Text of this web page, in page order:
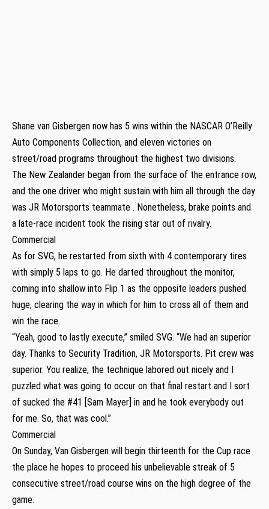
Shane van Gisbergen now has 5 wins within the NASCAR O’Reilly
Auto Components Collection, and eleven victories on
street/road programs throughout the highest two divisions.
The New Zealander began from the surface of the entrance row,
and the one driver who might sustain with him all through the day
was JR Motorsports teammate . Nonetheless, brake points and
a late-race incident took the rising star out of rivalry.
Commercial
As for SVG, he restarted from sixth with 4 contemporary tires
with simply 5 laps to go. He darted throughout the monitor,
coming into shallow into Flip 1 as the opposite leaders pushed
huge, clearing the way in which for him to cross all of them and
win the race.
“Yeah, good to lastly execute,” smiled SVG. “We had an superior
day. Thanks to Security Tradition, JR Motorsports. Pit crew was
superior. You realize, the technique labored out nicely and I
puzzled what was going to occur on that final restart and I sort
of sucked the #41 [Sam Mayer] in and he took everybody out
for me. So, that was cool.”
Commercial
On Sunday, Van Gisbergen will begin thirteenth for the Cup race
the place he hopes to proceed his unbelievable streak of 5
consecutive street/road course wins on the high degree of the
game.